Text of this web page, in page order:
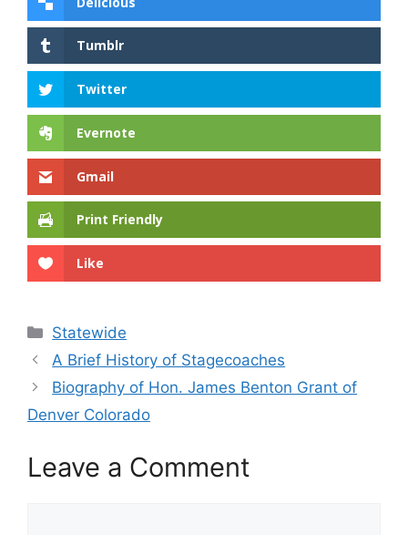
Tumblr
Twitter
Evernote
Gmail
Print Friendly
Like
Categories
Statewide
A Brief History of Stagecoaches
Biography of Hon. James Benton Grant of
Denver Colorado
Leave a Comment